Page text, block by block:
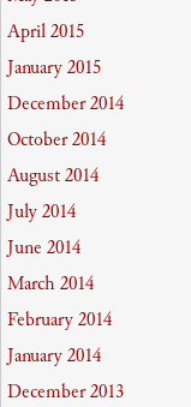
April 2015
January 2015
December 2014
October 2014
August 2014
July 2014
June 2014
March 2014
February 2014
January 2014
December 2013